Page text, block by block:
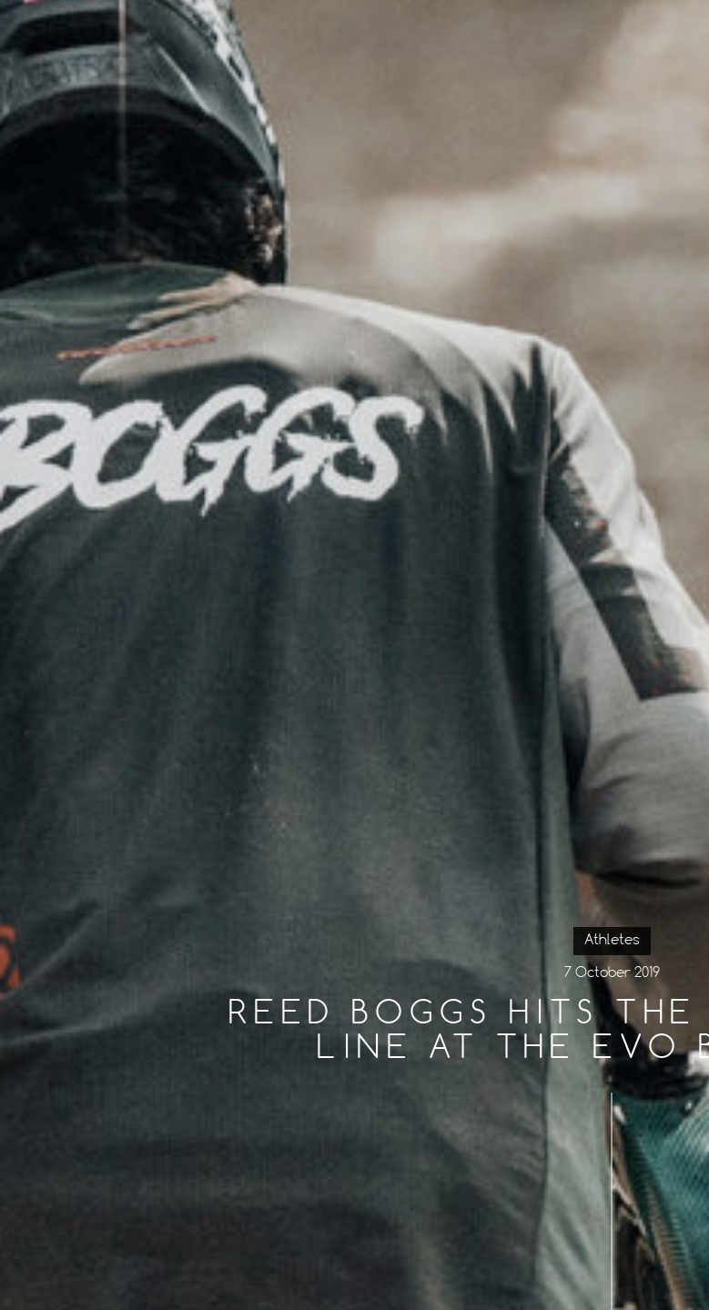
Athletes
7 October 2019
REED BOGGS HITS THE
LINE AT THE EVO